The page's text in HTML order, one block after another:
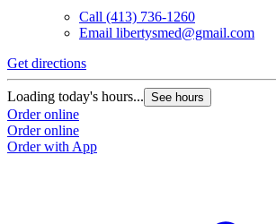
Call (413) 736-1260
Email libertysmed@gmail.com
Get directions
Loading today's hours... See hours
Order online
Order online
Order with App